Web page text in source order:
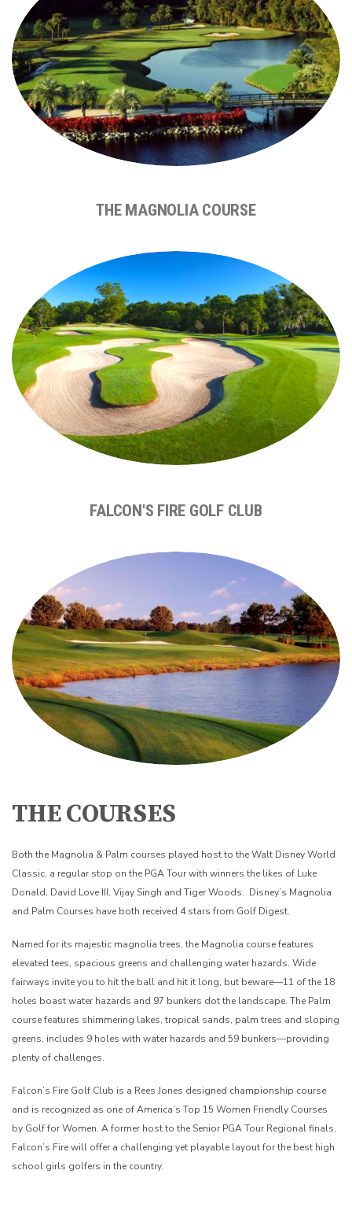
THE MAGNOLIA COURSE
FALCON'S FIRE GOLF CLUB
THE COURSES
Both the Magnolia & Palm courses played host to the Walt Disney World
Classic, a regular stop on the PGA Tour with winners the likes of Luke
Donald, David Love III, Vijay Singh and Tiger Woods. Disney’s Magnolia
and Palm Courses have both received 4 stars from Golf Digest.
Named for its majestic magnolia trees, the Magnolia course features
elevated tees, spacious greens and challenging water hazards. Wide
fairways invite you to hit the ball and hit it long, but beware—11 of the 18
holes boast water hazards and 97 bunkers dot the landscape. The Palm
course features shimmering lakes, tropical sands, palm trees and sloping
greens, includes 9 holes with water hazards and 59 bunkers—providing
plenty of challenges.
Falcon’s Fire Golf Club is a Rees Jones designed championship course
and is recognized as one of America’s Top 15 Women Friendly Courses
by Golf for Women. A former host to the Senior PGA Tour Regional finals,
Falcon’s Fire will offer a challenging yet playable layout for the best high
school girls golfers in the country.